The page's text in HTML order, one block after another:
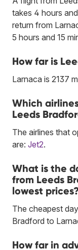
takes 4 hours
return from
5 hours and 15
How far is
Larnaca is 2137
Which
Leeds
The airlines that
are: Jet2.
What is the
from Leeds
lowest
The cheapest
Bradford to
How far in